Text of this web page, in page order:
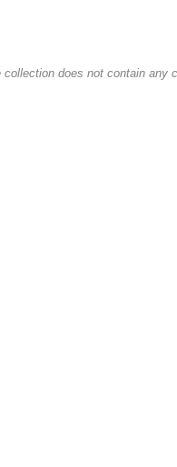
collection does not contain any